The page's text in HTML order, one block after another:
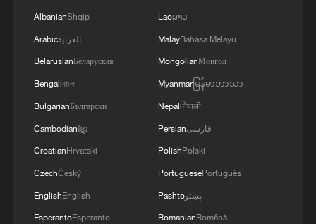
AlbanianShqip
Arabicالعربية
BelarusianБеларуская
Bengaliবাংলা
BulgarianБългарски
Cambodianខ្មែរ
CroatianHrvatski
CzechČeský
EnglishEnglish
EsperantoEsperanto
Laoລາວ
MalayBahasa Melayu
MongolianМонгол
Myanmarမြန်မာဘာသာ
Nepaliनेपाली
Persianفارسی
PolishPolski
PortuguesePortuguês
Pashtoپښتو
RomanianRomână